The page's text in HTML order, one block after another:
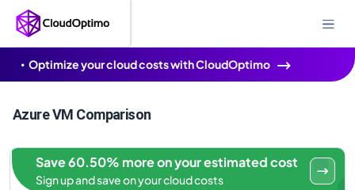
Optimize your cloud costs with CloudOptimo
Azure VM Comparison
Save 60.50% more on your estimated cost
Sign up and save on your cloud costs